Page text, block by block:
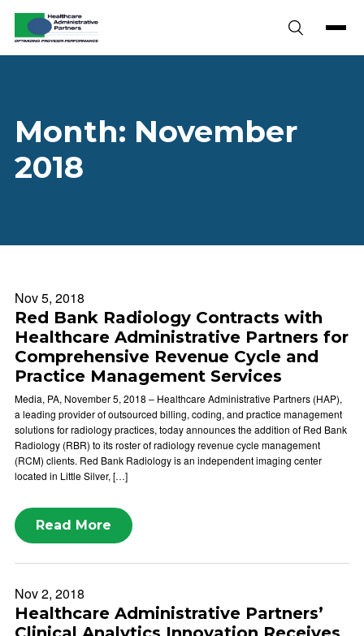
Skip to content
Month: November
2018
Nov 5, 2018
Red Bank Radiology Contracts with
Healthcare Administrative Partners for
Comprehensive Revenue Cycle and
Practice Management Services
Media, PA, November 5, 2018 – Healthcare Administrative Partners (HAP),
a leading provider of outsourced billing, coding, and practice management
solutions for radiology practices, today announces the addition of Red Bank
Radiology (RBR) to its roster of radiology revenue cycle management
(RCM) clients. Red Bank Radiology is an independent imaging center
located in Little Silver, […]
Read More
Nov 2, 2018
Healthcare Administrative Partners’